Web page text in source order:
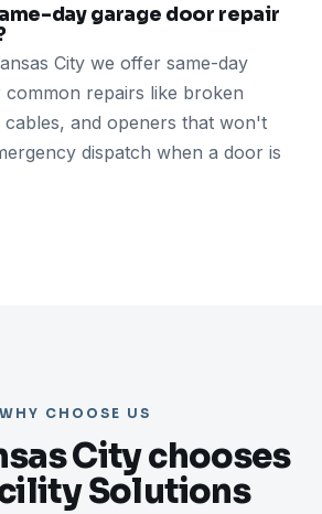
day garage door repair
City we offer same-day
repairs like broken
cables, and openers that won't
dispatch when a door is
WHY CHOOSE US
City chooses
Solutions